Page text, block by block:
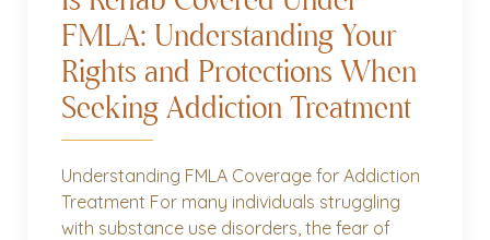
FMLA: Understanding Your
Rights and Protections When
Seeking Addiction Treatment
Understanding FMLA Coverage for Addiction
Treatment For many individuals struggling
with substance use disorders, the fear of